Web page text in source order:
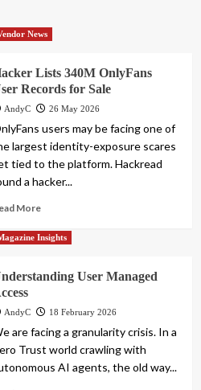
News
Lists 340M OnlyFans
Records for Sale
AndyC 26 May 2026
users may be facing one of
largest identity-exposure scares
tied to the platform. Hackread
a hacker...
More
Insights
User Managed
AndyC 18 February 2026
are facing a granularity crisis. In a
Trust world crawling with
AI agents, the old way...